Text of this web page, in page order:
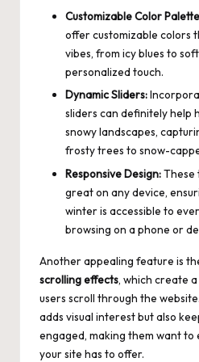
Customizable Color
offer customizable colors
vibes, from icy blues to
personalized touch.
Dynamic Sliders:
sliders can definitely help
snowy landscapes,
frosty trees to snow-
Responsive Design:These
great on any device,
winter is accessible to
browsing on a phone or
Another appealing feature is
scrolling effects, which create
users scroll through the
adds visual interest but also
engaged, making them want
your site has to offer.